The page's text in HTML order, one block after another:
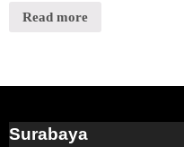
outRead more
Surabaya